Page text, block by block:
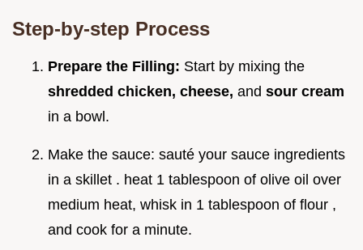
Step-by-step Process
Prepare the Filling: Start by mixing the
shredded chicken, cheese, and sour cream
in a bowl.
Make the sauce: sauté your sauce ingredients
in a skillet . heat 1 tablespoon of olive oil over
medium heat, whisk in 1 tablespoon of flour ,
and cook for a minute.